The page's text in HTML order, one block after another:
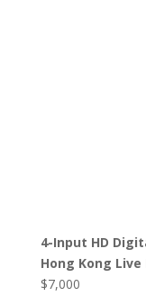
4-Input HD
Hong Kong Live
$7,000